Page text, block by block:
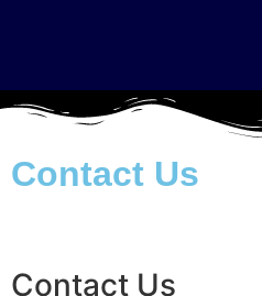
Contact Us
Contact Us